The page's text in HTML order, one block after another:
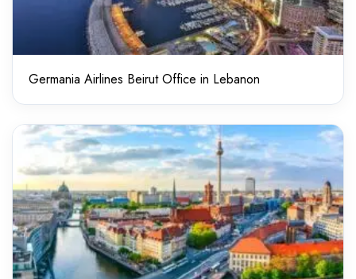
Germania Airlines Beirut Office in Lebanon